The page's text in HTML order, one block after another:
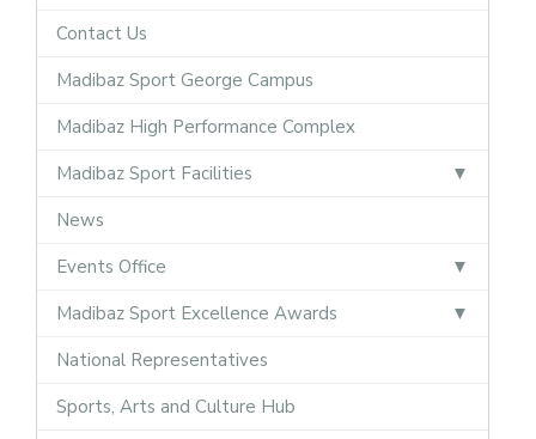
Contact Us
Madibaz Sport George Campus
Madibaz High Performance Complex
Madibaz Sport Facilities
News
Events Office
Madibaz Sport Excellence Awards
National Representatives
Sports, Arts and Culture Hub